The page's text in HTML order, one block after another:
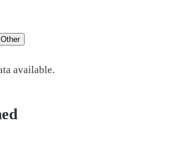
Other
available.